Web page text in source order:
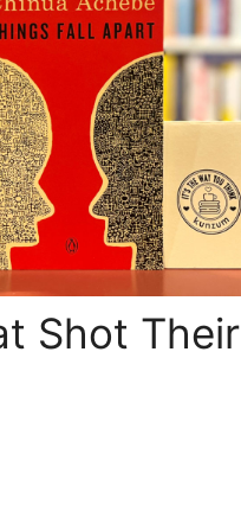
Shot Their